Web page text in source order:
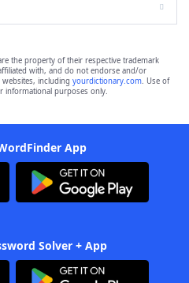
the property of their respective trademark
with, and do not endorse and/or
including yourdictionary.com. Use of
informational purposes only.
App
Solver + App